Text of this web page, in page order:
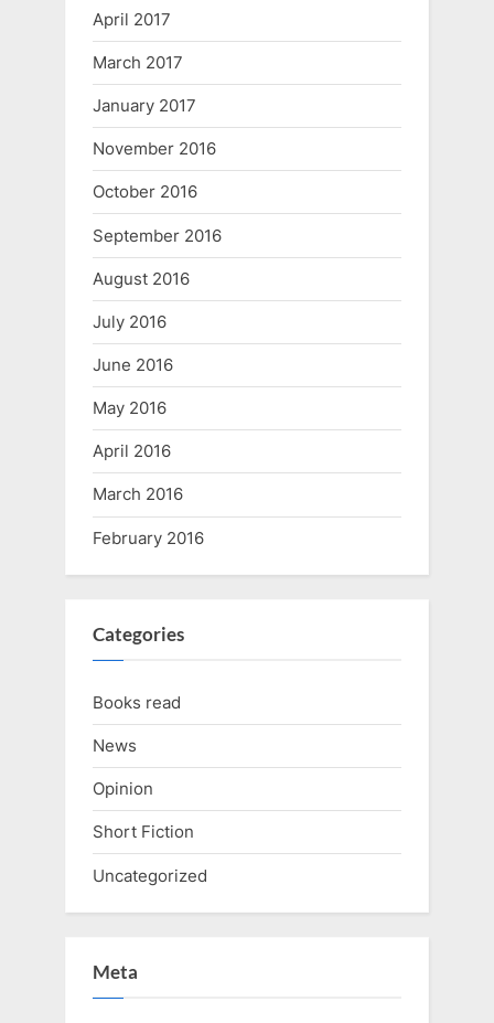
April 2017
March 2017
January 2017
November 2016
October 2016
September 2016
August 2016
July 2016
June 2016
May 2016
April 2016
March 2016
February 2016
Categories
Books read
News
Opinion
Short Fiction
Uncategorized
Meta